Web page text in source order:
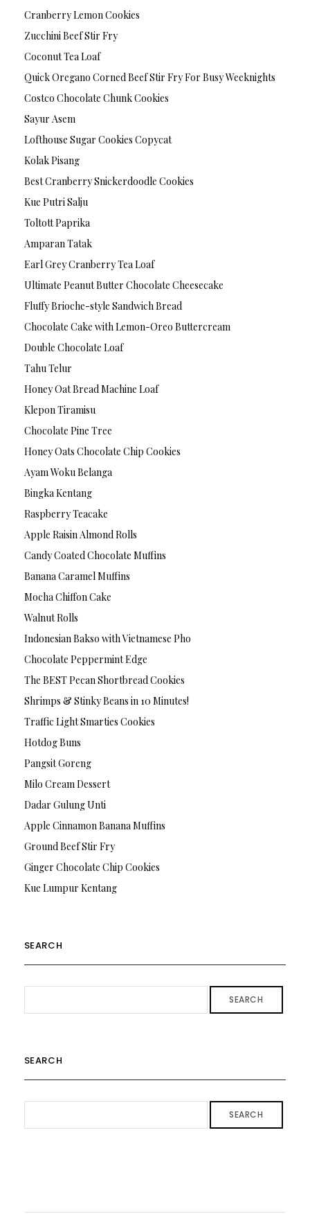
Cranberry Lemon Cookies
Zucchini Beef Stir Fry
Coconut Tea Loaf
Quick Oregano Corned Beef Stir Fry For Busy Weeknights
Costco Chocolate Chunk Cookies
Sayur Asem
Lofthouse Sugar Cookies Copycat
Kolak Pisang
Best Cranberry Snickerdoodle Cookies
Kue Putri Salju
Toltott Paprika
Amparan Tatak
Earl Grey Cranberry Tea Loaf
Ultimate Peanut Butter Chocolate Cheesecake
Fluffy Brioche-style Sandwich Bread
Chocolate Cake with Lemon-Oreo Buttercream
Double Chocolate Loaf
Tahu Telur
Honey Oat Bread Machine Loaf
Klepon Tiramisu
Chocolate Pine Tree
Honey Oats Chocolate Chip Cookies
Ayam Woku Belanga
Bingka Kentang
Raspberry Teacake
Apple Raisin Almond Rolls
Candy Coated Chocolate Muffins
Banana Caramel Muffins
Mocha Chiffon Cake
Walnut Rolls
Indonesian Bakso with Vietnamese Pho
Chocolate Peppermint Edge
The BEST Pecan Shortbread Cookies
Shrimps & Stinky Beans in 10 Minutes!
Traffic Light Smarties Cookies
Hotdog Buns
Pangsit Goreng
Milo Cream Dessert
Dadar Gulung Unti
Apple Cinnamon Banana Muffins
Ground Beef Stir Fry
Ginger Chocolate Chip Cookies
Kue Lumpur Kentang
SEARCH
SEARCH
SEARCH
SEARCH